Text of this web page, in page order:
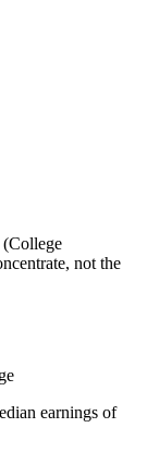
(College
not the
earnings of